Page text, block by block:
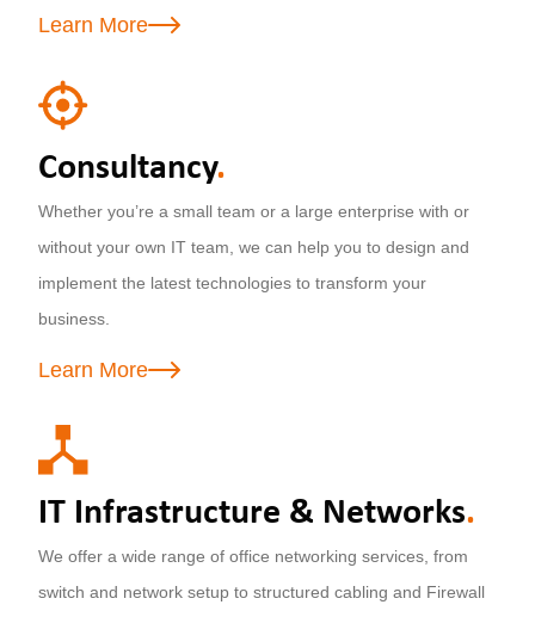
Learn More
Consultancy.
Whether you’re a small team or a large enterprise with or
without your own IT team, we can help you to design and
implement the latest technologies to transform your
business.
Learn More
IT Infrastructure & Networks.
We offer a wide range of office networking services, from
switch and network setup to structured cabling and Firewall